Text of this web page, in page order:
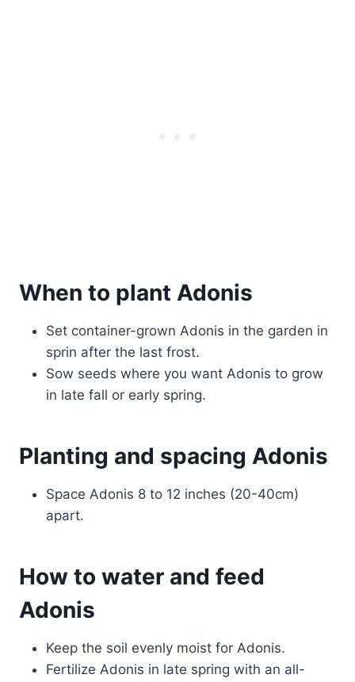
When to plant Adonis
Set container-grown Adonis in the garden in
sprin after the last frost.
Sow seeds where you want Adonis to grow
in late fall or early spring.
Planting and spacing Adonis
Space Adonis 8 to 12 inches (20-40cm)
apart.
How to water and feed
Adonis
Keep the soil evenly moist for Adonis.
Fertilize Adonis in late spring with an all-